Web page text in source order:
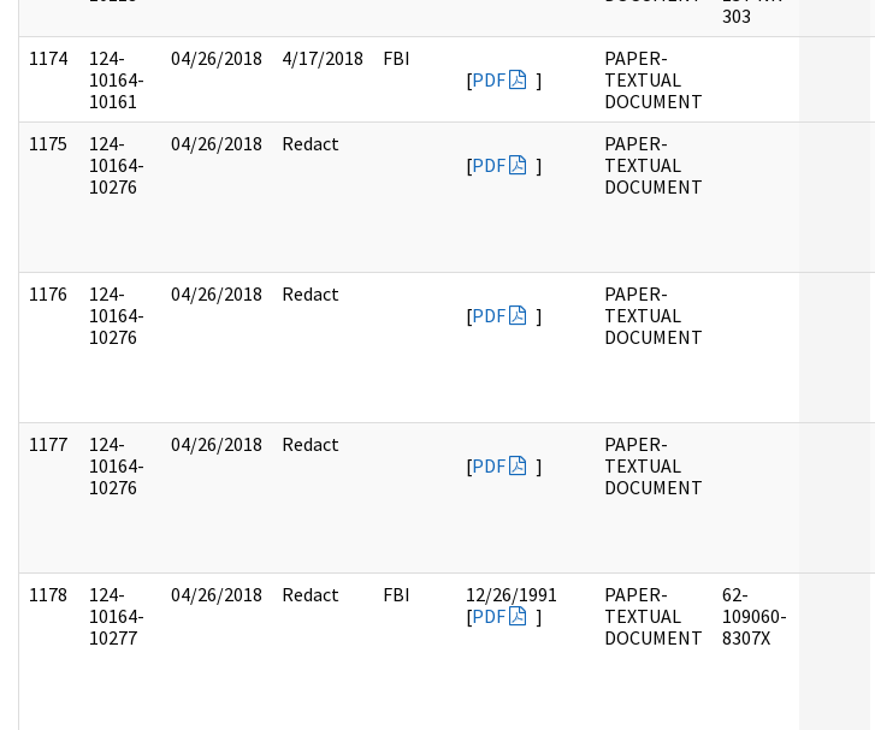
303
1174
124-
10164-
10161
04/26/2018 4/17/2018
FBI
[PDF ]
PAPER-
TEXTUAL
DOCUMENT
1175
124-
10164-
10276
04/26/2018
Redact
[PDF ]
PAPER-
TEXTUAL
DOCUMENT
1176
124-
10164-
10276
04/26/2018
Redact
[PDF ]
PAPER-
TEXTUAL
DOCUMENT
1177
124-
10164-
10276
04/26/2018
Redact
[PDF ]
PAPER-
TEXTUAL
DOCUMENT
1178
124-
10164-
10277
04/26/2018 Redact FBI
12/26/1991
[PDF ]
PAPER-
TEXTUAL
DOCUMENT
62-
109060-
8307X